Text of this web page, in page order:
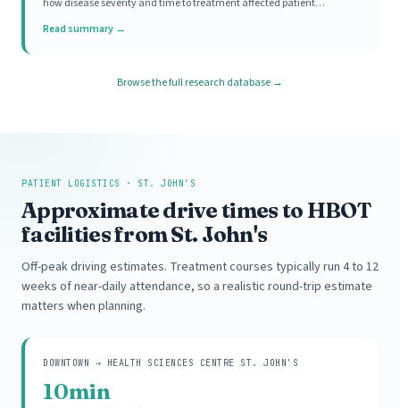
how disease severity and time to treatment affected patient
93% achieved a good outcome, meaning
Read summary →
Browse the full research database →
PATIENT LOGISTICS · ST. JOHN'S
Approximate drive times to HBOT
facilities from St. John's
Off-peak driving estimates. Treatment courses typically run 4 to 12
weeks of near-daily attendance, so a realistic round-trip estimate
matters when planning.
DOWNTOWN → HEALTH SCIENCES CENTRE ST. JOHN'S
10min